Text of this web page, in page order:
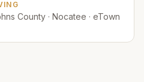
County · Nocatee · eTown